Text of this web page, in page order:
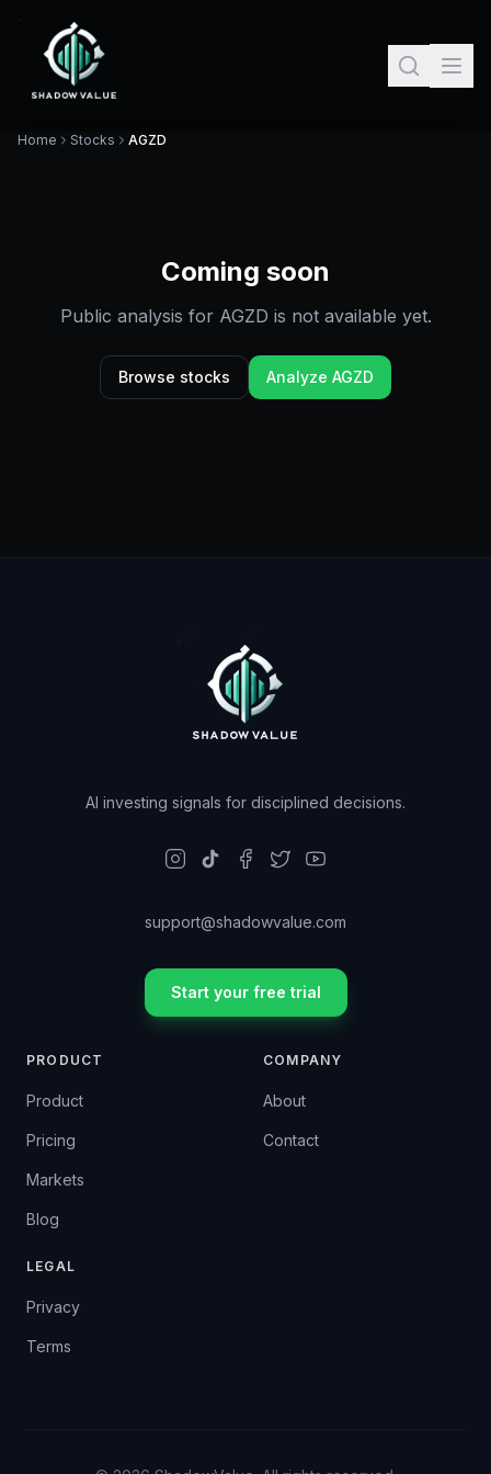
Home Stocks AGZD
Coming soon
Public analysis for AGZD is not available yet.
Browse stocks Analyze AGZD
AI investing signals for disciplined decisions.
support@shadowvalue.com
Start your free trial
PRODUCT
Product
Pricing
Markets
Blog
COMPANY
About
Contact
LEGAL
Privacy
Terms